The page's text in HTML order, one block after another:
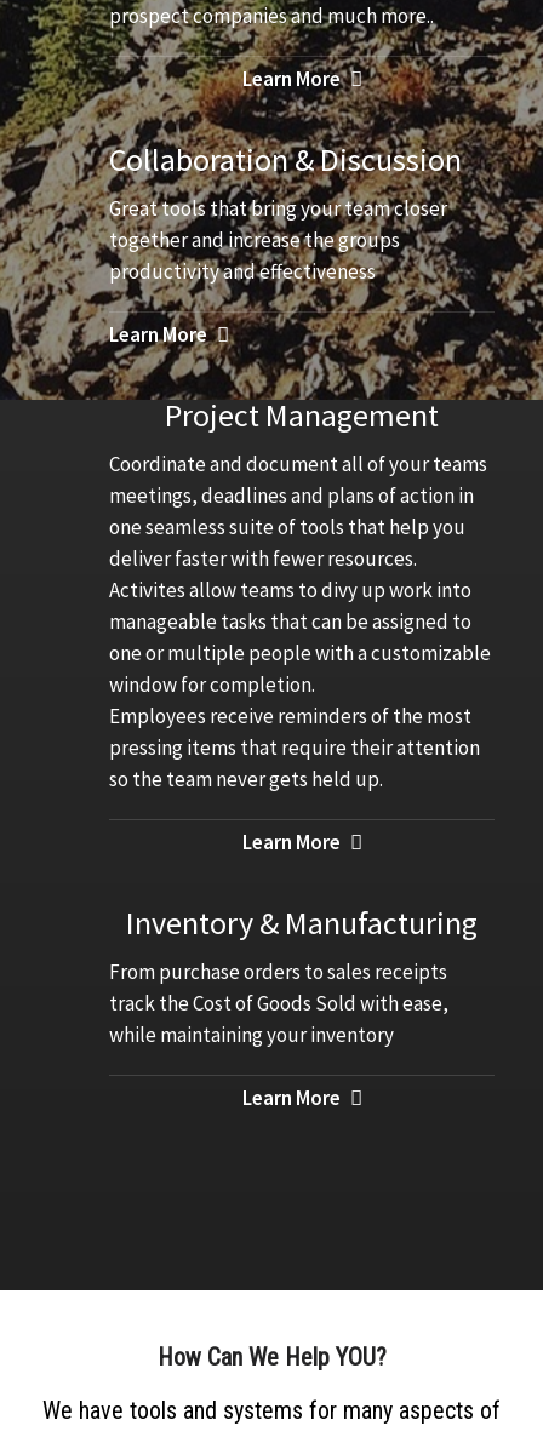
prospect companies and much more..
Learn More
Collaboration & Discussion
Great tools that bring your team closer
together and increase the groups
productivity and effectiveness
Learn More
Project Management
Coordinate and document all of your teams
meetings, deadlines and plans of action in
one seamless suite of tools that help you
deliver faster with fewer resources.
Activites allow teams to divy up work into
manageable tasks that can be assigned to
one or multiple people with a customizable
window for completion.
Employees receive reminders of the most
pressing items that require their attention
so the team never gets held up.
Learn More
Inventory & Manufacturing
From purchase orders to sales receipts
track the Cost of Goods Sold with ease,
while maintaining your inventory
Learn More
How Can We Help YOU?
We have tools and systems for many aspects of